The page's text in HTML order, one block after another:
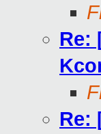
Re:
Re: